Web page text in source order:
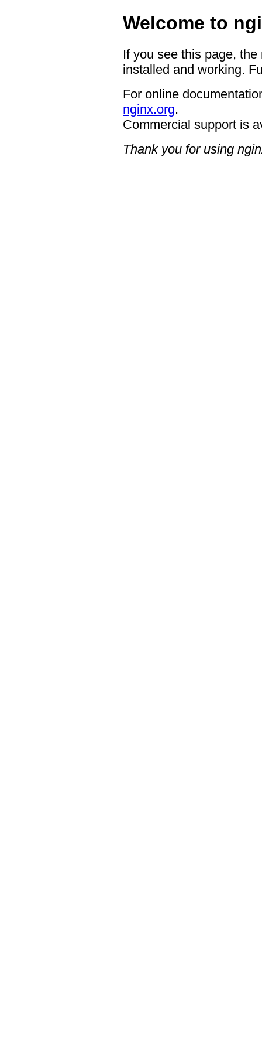
Welcome to
If you see this page,
installed and working.
For online
nginx.org.
Commercial support is
Thank you for using